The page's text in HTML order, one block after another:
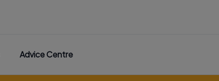
Advice Centre